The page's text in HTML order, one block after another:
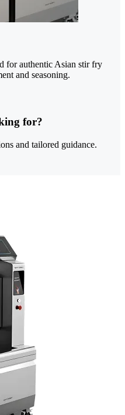
for authentic Asian stir fry
and seasoning.
for?
and tailored guidance.